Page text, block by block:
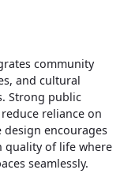
community
and cultural
Strong public
reliance on
design encourages
quality of life where
seamlessly.